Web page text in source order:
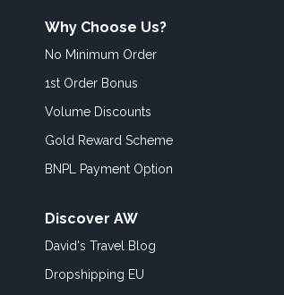
Why Choose Us?
No Minimum Order
1st Order Bonus
Volume Discounts
Gold Reward Scheme
BNPL Payment Option
Discover AW
David's Travel Blog
Dropshipping EU